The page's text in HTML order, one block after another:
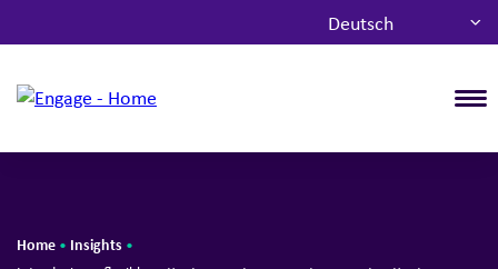
Deutsch
Home • Insights •